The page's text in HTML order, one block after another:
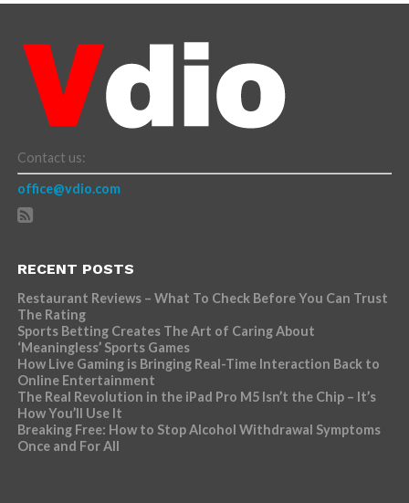
Contact us:
office@vdio.com
RECENT POSTS
Restaurant Reviews – What To Check Before You Can Trust
The Rating
Sports Betting Creates The Art of Caring About
‘Meaningless’ Sports Games
How Live Gaming is Bringing Real-Time Interaction Back to
Online Entertainment
The Real Revolution in the iPad Pro M5 Isn’t the Chip – It’s
How You’ll Use It
Breaking Free: How to Stop Alcohol Withdrawal Symptoms
Once and For All